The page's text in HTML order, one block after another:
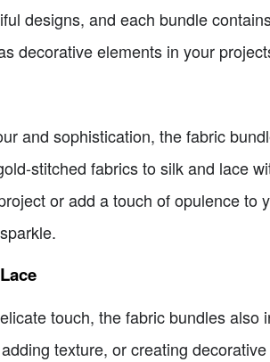
designs, and each bundle
decorative elements in your
and sophistication, the fabric
stitched fabrics to silk and lace
or add a touch of opulence to
touch, the fabric bundles
texture, or creating